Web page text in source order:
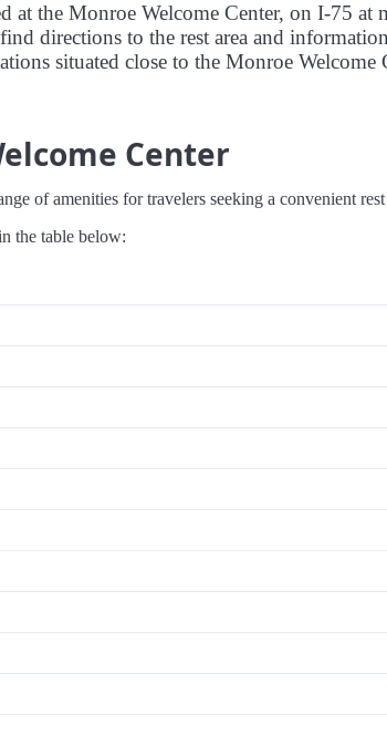
at the Monroe Welcome Center, on I-75 at
directions to the rest area and
situated close to the Monroe Welcome
Center
of amenities for travelers seeking a convenient rest
the table below: